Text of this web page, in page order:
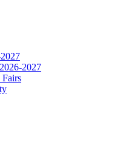
2027
Fairs